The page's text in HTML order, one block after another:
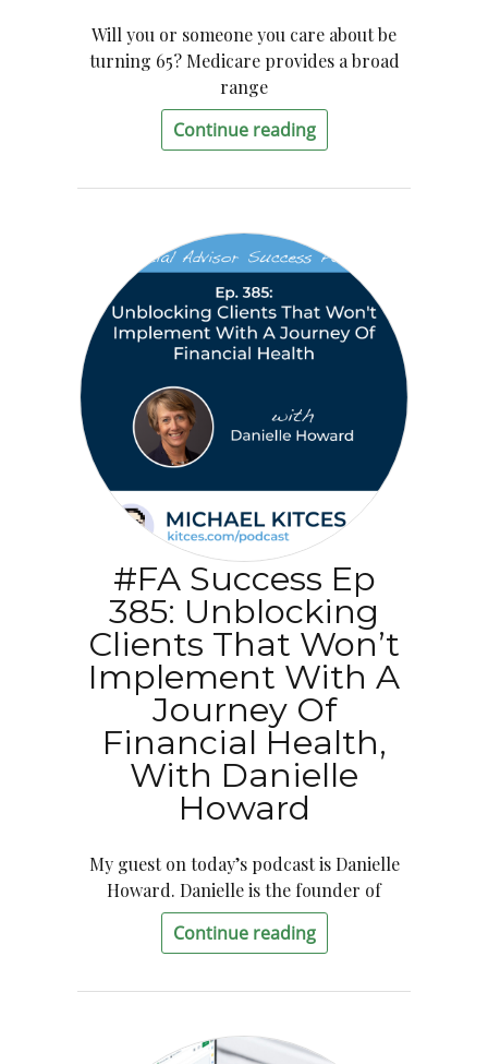
Will you or someone you care about be
turning 65? Medicare provides a broad
range
Continue reading
#FA Success Ep
385: Unblocking
Clients That Won’t
Implement With A
Journey Of
Financial Health,
With Danielle
Howard
My guest on today’s podcast is Danielle
Howard. Danielle is the founder of
Continue reading